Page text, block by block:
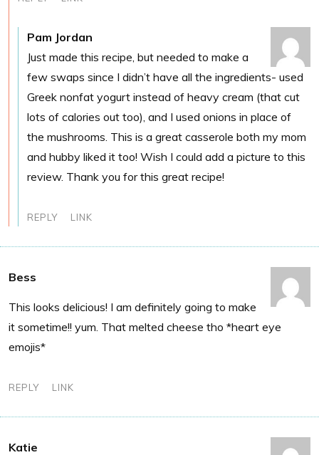
Pam Jordan
Just made this recipe, but needed to make a
few swaps since I didn’t have all the ingredients- used
Greek nonfat yogurt instead of heavy cream (that cut
lots of calories out too), and I used onions in place of
the mushrooms. This is a great casserole both my mom
and hubby liked it too! Wish I could add a picture to this
review. Thank you for this great recipe!
REPLY LINK
Bess
This looks delicious! I am definitely going to make
it sometime!! yum. That melted cheese tho *heart eye
emojis*
REPLY LINK
Katie